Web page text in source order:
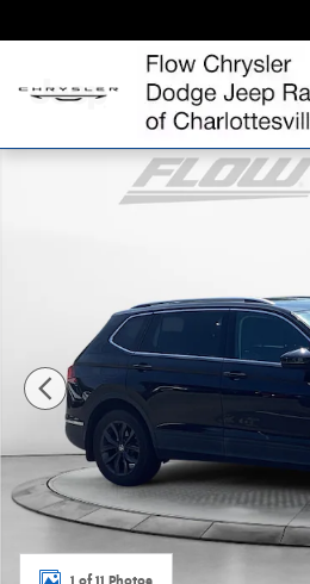
Certified 2022 Volkswagen
1 of 11 Photos